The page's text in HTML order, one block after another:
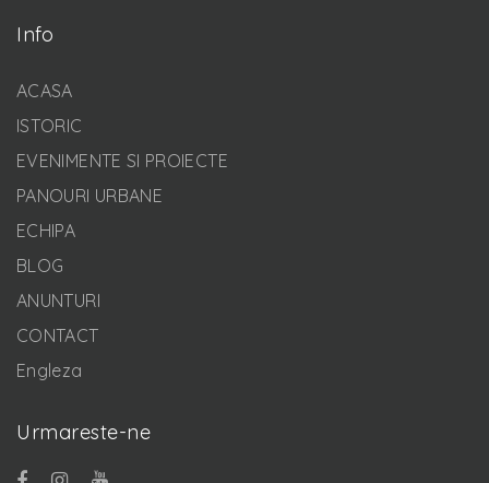
Info
ACASA
ISTORIC
EVENIMENTE SI PROIECTE
PANOURI URBANE
ECHIPA
BLOG
ANUNTURI
CONTACT
Engleza
Urmareste-ne